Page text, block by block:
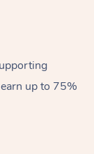
up to 75%
Massage
Massage
Occasions
Events
Services
Care &